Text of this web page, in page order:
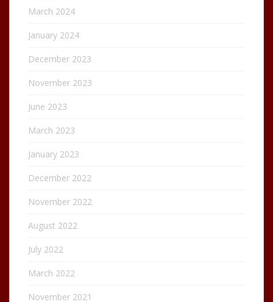
March 2024
January 2024
December 2023
November 2023
June 2023
March 2023
January 2023
December 2022
November 2022
August 2022
July 2022
March 2022
November 2021